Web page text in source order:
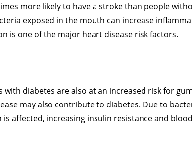
more likely to have a stroke than people
exposed in the mouth can increase
is one of the major heart disease risk factors.
with diabetes are also at an increased risk for
may also contribute to diabetes. Due to
affected, increasing insulin resistance and